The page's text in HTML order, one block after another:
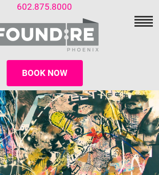
602.875.8000
BOOK NOW